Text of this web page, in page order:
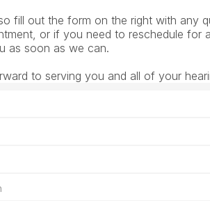
fill out the form on the right with any
or if you need to reschedule for
as soon as we can.
to serving you and all of your